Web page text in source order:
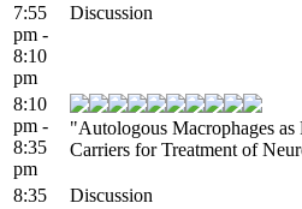
7:55
pm -
8:10
pm
Discussion
8:10
pm -
8:35
pm
"Autologous Macrophages as
Carriers for Treatment of
8:35
Discussion